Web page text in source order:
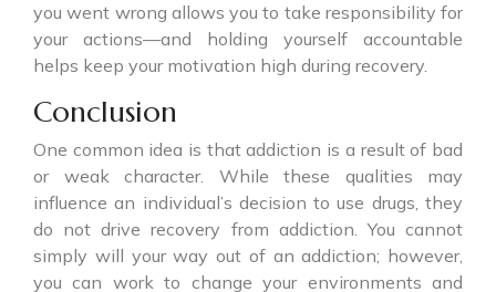
you went wrong allows you to take responsibility for
your actions—and holding yourself accountable
helps keep your motivation high during recovery.
Conclusion
One common idea is that addiction is a result of bad
or weak character. While these qualities may
influence an individual’s decision to use drugs, they
do not drive recovery from addiction. You cannot
simply will your way out of an addiction; however,
you can work to change your environments and